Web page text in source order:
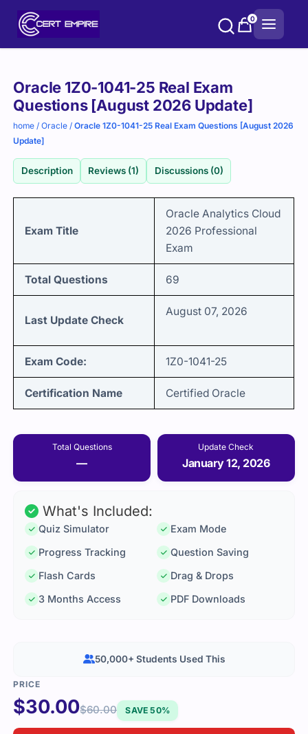
0
Oracle 1Z0-1041-25 Real Exam
Questions [August 2026 Update]
home /Oracle /Oracle 1Z0-1041-25 Real Exam Questions [August 2026
Update]
Description Reviews (1) Discussions (0)
Exam Title
Oracle Analytics Cloud
2026 Professional
Exam
Total Questions 69
Last Update Check
August 07, 2026
Exam Code: 1Z0-1041-25
Certification Name Certified Oracle
Total Questions
—
Update Check
January 12, 2026
Purchase
options
What's Included:
Quiz Simulator
Exam Mode
Progress Tracking
Question Saving
Flash Cards
Drag & Drops
3 Months Access
PDF Downloads
$30.00$60.00 SAVE 50%
50,000+ Students Used This